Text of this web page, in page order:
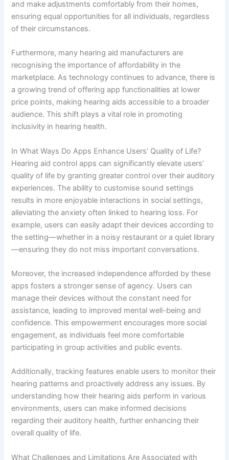
and make adjustments comfortably from their homes,
ensuring equal opportunities for all individuals, regardless
of their circumstances.
Furthermore, many hearing aid manufacturers are
recognising the importance of affordability in the
marketplace. As technology continues to advance, there is
a growing trend of offering app functionalities at lower
price points, making hearing aids accessible to a broader
audience. This shift plays a vital role in promoting
inclusivity in hearing health.
In What Ways Do Apps Enhance Users’ Quality of Life?
Hearing aid control apps can significantly elevate users’
quality of life by granting greater control over their auditory
experiences. The ability to customise sound settings
results in more enjoyable interactions in social settings,
alleviating the anxiety often linked to hearing loss. For
example, users can easily adapt their devices according to
the setting—whether in a noisy restaurant or a quiet library
—ensuring they do not miss important conversations.
Moreover, the increased independence afforded by these
apps fosters a stronger sense of agency. Users can
manage their devices without the constant need for
assistance, leading to improved mental well-being and
confidence. This empowerment encourages more social
engagement, as individuals feel more comfortable
participating in group activities and public events.
Additionally, tracking features enable users to monitor their
hearing patterns and proactively address any issues. By
understanding how their hearing aids perform in various
environments, users can make informed decisions
regarding their auditory health, further enhancing their
overall quality of life.
What Challenges and Limitations Are Associated with